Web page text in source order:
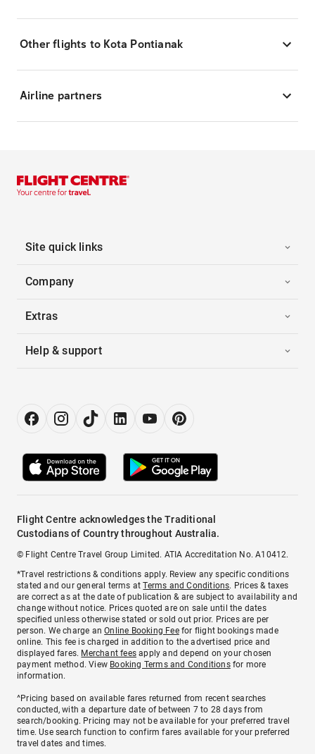
Other flights to Kota Pontianak
Airline partners
Site quick links
Company
Extras
Help & support
Flight Centre acknowledges the Traditional
Custodians of Country throughout Australia.
© Flight Centre Travel Group Limited. ATIA Accreditation No. A10412.
*Travel restrictions & conditions apply. Review any specific conditions
stated and our general terms atTerms and Conditions. Prices & taxes
are correct as at the date of publication & are subject to availability and
change without notice. Prices quoted are on sale until the dates
specified unless otherwise stated or sold out prior. Prices are per
person. We charge anOnline Booking Feefor flight bookings made
online. This fee is charged in addition to the advertised price and
displayed fares. Merchant fees apply and depend on your chosen
payment method. View Booking Terms and Conditionsfor more
information.
^Pricing based on available fares returned from recent searches
conducted, with a departure date of between 7 to 28 days from
search/booking. Pricing may not be available for your preferred travel
time. Use search function to confirm fares available for your preferred
travel dates and times.